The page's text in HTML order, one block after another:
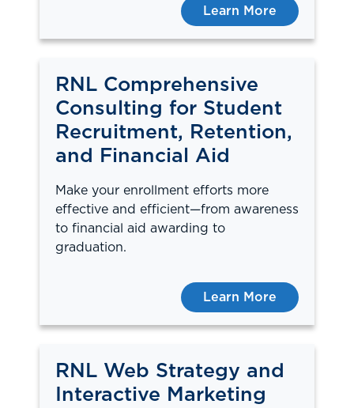
Learn More
RNL Comprehensive
Consulting for Student
Recruitment, Retention,
and Financial Aid
Make your enrollment efforts more
effective and efficient—from awareness
to financial aid awarding to
graduation.
Learn More
RNL Web Strategy and
Interactive Marketing